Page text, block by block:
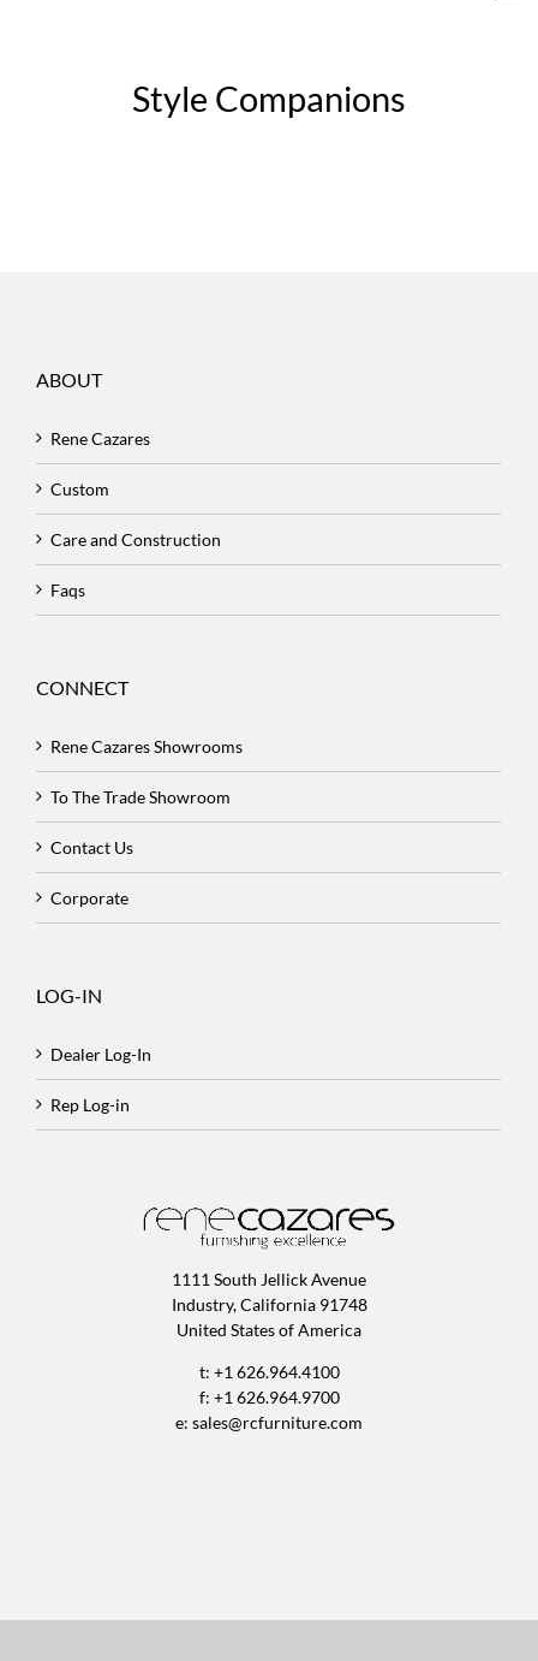
Style Companions
ABOUT
Rene Cazares
Custom
Care and Construction
Faqs
CONNECT
Rene Cazares Showrooms
To The Trade Showroom
Contact Us
Corporate
LOG-IN
Dealer Log-In
Rep Log-in
1111 South Jellick Avenue
Industry, California 91748
United States of America
t: +1 626.964.4100
f: +1 626.964.9700
e: sales@rcfurniture.com